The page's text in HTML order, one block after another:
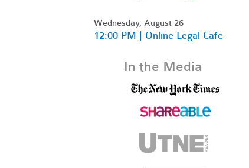
Wednesday, August 26
12:00 PM | Online Legal Cafe
In the Media